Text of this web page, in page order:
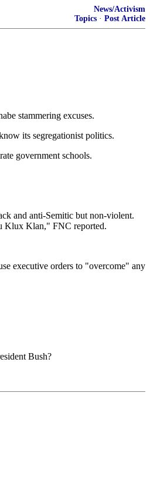
News/Activism
Topics · Post Article
stammering excuses.
its segregationist politics.
government schools.
and anti-Semitic but non-violent.
Klux Klan," FNC reported.
executive orders to "overcome" any
Bush?